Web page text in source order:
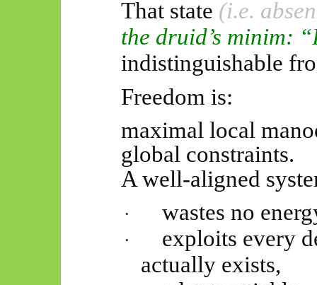
That state (i.e.
the druid’s minim:
indistinguishable
Freedom is:
maximal local
global constraints.
A well-aligned
· wastes no
·
exploits every
actually exists,